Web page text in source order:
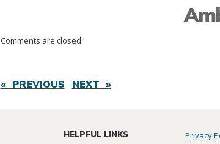
Comments are closed.
« PREVIOUS NEXT »
HELPFUL LINKS Privacy